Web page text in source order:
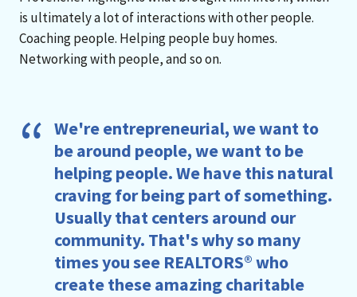
is ultimately a lot of interactions with other people.
Coaching people. Helping people buy homes.
Networking with people, and so on.
We're entrepreneurial, we want to
be around people, we want to be
helping people. We have this natural
craving for being part of something.
Usually that centers around our
community. That's why so many
times you see REALTORS® who
create these amazing charitable